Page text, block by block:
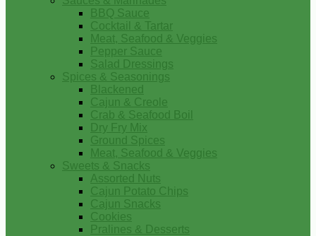
BBQ Sauce
Cocktail & Tartar
Meat, Seafood & Veggies
Pepper Sauce
Salad Dressings
Spices & Seasonings
Blackened
Cajun & Creole
Crab & Seafood Boil
Dry Fry Mix
Ground Spices
Meat, Seafood & Veggies
Sweets & Snacks
Assorted Nuts
Cajun Potato Chips
Cajun Snacks
Cookies
Pralines & Desserts